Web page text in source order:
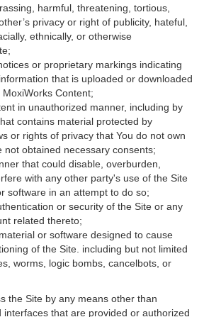
harmful, threatening, tortious,
privacy or right of publicity, hateful,
ethnically, or otherwise
or proprietary markings indicating
that is uploaded or downloaded
Content;
in unauthorized manner, including by
contains material protected by
or rights of privacy that You do not own
not obtained necessary consents;
that could disable, overburden,
with any other party's use of the Site
software in an attempt to do so;
or security of the Site or any
related thereto;
or software designed to cause
of the Site. including but not limited
worms, logic bombs, cancelbots, or
the Site by any means other than
that are provided or authorized